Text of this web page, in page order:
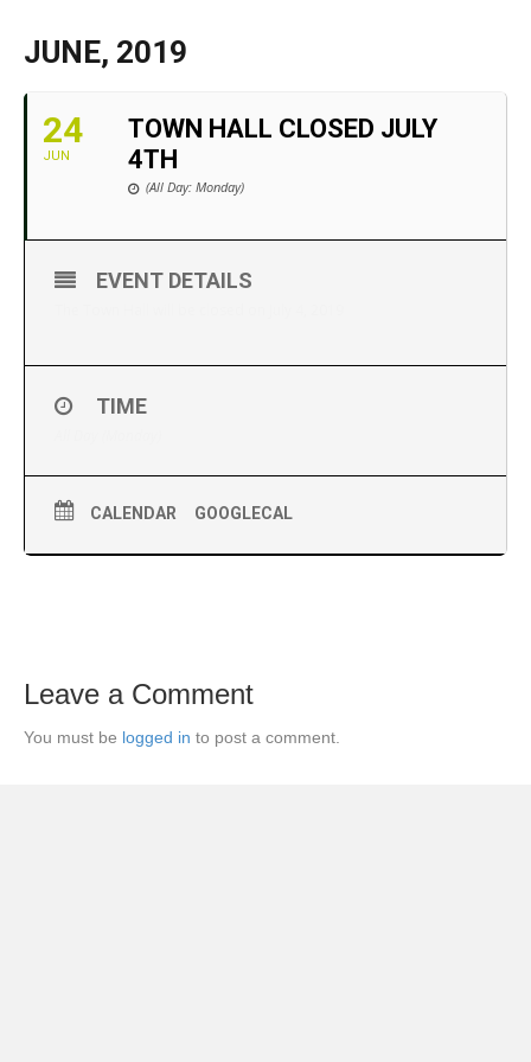
JUNE, 2019
24
JUN
TOWN HALL CLOSED JULY
4TH
(All Day: Monday)
EVENT DETAILS
TIME
CALENDAR GOOGLECAL
Leave a Comment
You must be logged in to post a comment.